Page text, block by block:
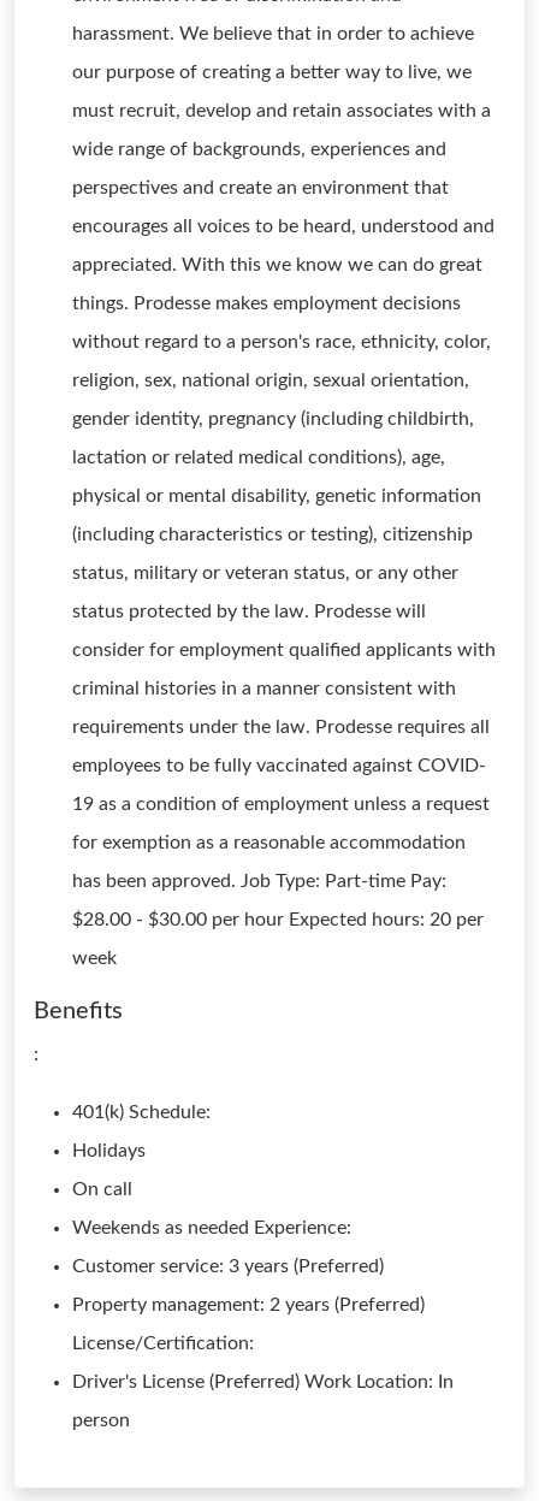
harassment. We believe that in order to achieve
our purpose of creating a better way to live, we
must recruit, develop and retain associates with a
wide range of backgrounds, experiences and
perspectives and create an environment that
encourages all voices to be heard, understood and
appreciated. With this we know we can do great
things. Prodesse makes employment decisions
without regard to a person's race, ethnicity, color,
religion, sex, national origin, sexual orientation,
gender identity, pregnancy (including childbirth,
lactation or related medical conditions), age,
physical or mental disability, genetic information
(including characteristics or testing), citizenship
status, military or veteran status, or any other
status protected by the law. Prodesse will
consider for employment qualified applicants with
criminal histories in a manner consistent with
requirements under the law. Prodesse requires all
employees to be fully vaccinated against COVID-
19 as a condition of employment unless a request
for exemption as a reasonable accommodation
has been approved. Job Type: Part-time Pay:
$28.00 - $30.00 per hour Expected hours: 20 per
week
Benefits
:
401(k) Schedule:
Holidays
On call
Weekends as needed Experience:
Customer service: 3 years (Preferred)
Property management: 2 years (Preferred)
License/Certification:
Driver's License (Preferred) Work Location: In
person